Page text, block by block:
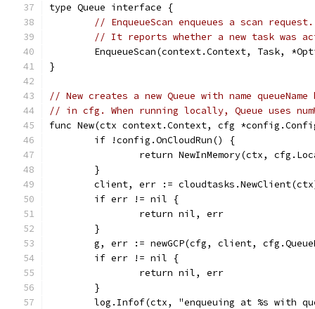
type Queue interface {
// EnqueueScan enqueues a scan request.
// It reports whether a new task was
EnqueueScan(context.Context, Task,
}
// New creates a new Queue with name
// in cfg. When running locally, Queue uses
func New(ctx context.Context, cfg
	if !config.OnCloudRun() {
return NewInMemory(ctx,
	}
client, err :=
	if err != nil {
		return nil, err
	}
g, err := newGCP(cfg, client,
	if err != nil {
		return nil, err
	}
log.Infof(ctx, "enqueuing at %s with